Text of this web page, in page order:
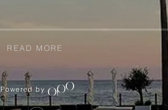
READ MORE
Powered by